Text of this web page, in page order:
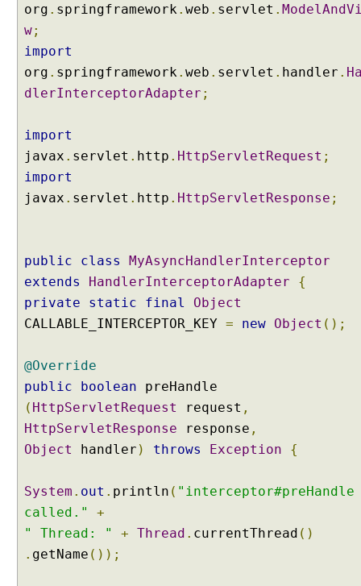
c
y
c
u
i
n
g
e
r
r
R
s
u
l
P
r
c
e
i
org . springframework. web . servlet .
w;
import
org . springframework. web . servlet . handler .
dlerInterceptorAdapter ;
import
javax . servlet . http . HttpServletRequest ;
import
javax . servlet . http . HttpServletResponse ;
public class
MyAsyncHandlerInterceptor
extends
HandlerInterceptorAdapter
{
private
static final
Object
CALLABLE_INTERCEPTOR_KEY = new Object ();
@Override
public
boolean preHandle
( HttpServletRequest request ,
HttpServletResponse response ,
Object
handler ) throws Exception {
System . out . println ( "interceptor#preHandle
called."
+
" Thread: "
+ Thread . currentThread ()
. getName ());